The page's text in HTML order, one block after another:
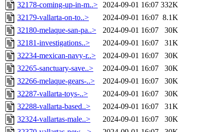
32178-coming-up-in-m..> 2024-09-01 16:07 332K
32179-vallarta-on-to..>
2024-09-01 16:07 8.1K
32180-melaque-san-pa..>
2024-09-01 16:07
30K
32181-investigations..>
2024-09-01 16:07
31K
32234-mexican-navy-r..>
2024-09-01 16:07
30K
32265-sanctuary-save..>
2024-09-01 16:07
30K
32266-melaque-gears-..>
2024-09-01 16:07
30K
32287-vallarta-toys-..>
2024-09-01 16:07
30K
32288-vallarta-based..>
2024-09-01 16:07
31K
32324-vallartas-male..>
2024-09-01 16:07
30K